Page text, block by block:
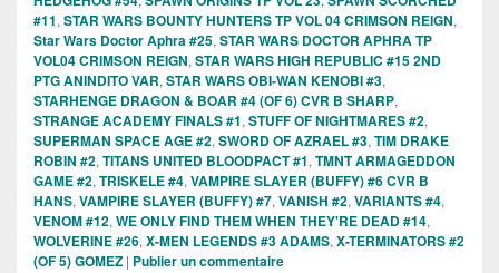
#11, STAR WARS BOUNTY HUNTERS TP VOL 04 CRIMSON REIGN,
Star Wars Doctor Aphra #25, STAR WARS DOCTOR APHRA TP
VOL04 CRIMSON REIGN, STAR WARS HIGH REPUBLIC #15 2ND
PTG ANINDITO VAR, STAR WARS OBI-WAN KENOBI #3,
STARHENGE DRAGON & BOAR #4 (OF 6) CVR B SHARP,
STRANGE ACADEMY FINALS #1, STUFF OF NIGHTMARES #2,
SUPERMAN SPACE AGE #2, SWORD OF AZRAEL #3, TIM DRAKE
ROBIN #2, TITANS UNITED BLOODPACT #1, TMNT ARMAGEDDON
GAME #2, TRISKELE #4, VAMPIRE SLAYER (BUFFY) #6 CVR B
HANS, VAMPIRE SLAYER (BUFFY) #7, VANISH #2, VARIANTS #4,
VENOM #12, WE ONLY FIND THEM WHEN THEY'RE DEAD #14,
WOLVERINE #26, X-MEN LEGENDS #3 ADAMS, X-TERMINATORS #2
(OF 5) GOMEZ | Publier un commentaire